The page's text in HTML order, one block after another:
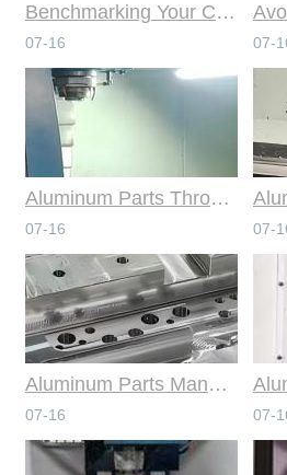
Benchmarking Your Costs with Industry Standards for Online CNC Machining
07-16 07-
Aluminum Parts Through Professional Online CNC Machining
07-16 07-
Aluminum Parts Manufacturing Through Online CNC Machining
07-16 07-